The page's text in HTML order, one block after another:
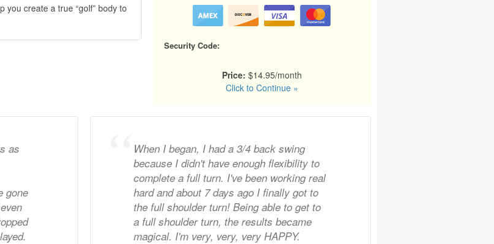
create a true “golf” body to
Security Code:
Price: $14.95/month
Click to Continue »
as
gone
When I began, I had a 3/4 back swing
because I didn't have enough flexibility to
complete a full turn. I've been working real
hard and about 7 days ago I finally got to
the full shoulder turn! Being able to get to
a full shoulder turn, the results became
magical. I'm very, very, very HAPPY.